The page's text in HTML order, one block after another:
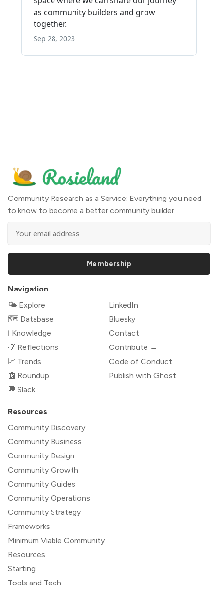
Community Research as a Service: Everything you need
to know to become a better community builder.
Membership
Navigation
🌤 Explore
🗺️ Database
ℹ️ Knowledge
💡 Reflections
📈 Trends
📰 Roundup
💬 Slack
LinkedIn
Bluesky
Contact
Contribute →
Code of Conduct
Publish with Ghost
Resources
Community Discovery
Community Business
Community Design
Community Growth
Community Guides
Community Operations
Community Strategy
Frameworks
Minimum Viable Community
Resources
Starting
Tools and Tech